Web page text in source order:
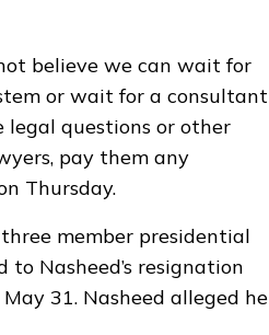
believe we can wait for
or wait for a consultant
legal questions or other
pay them any
Thursday.
member presidential
Nasheed’s resignation
31. Nasheed alleged he